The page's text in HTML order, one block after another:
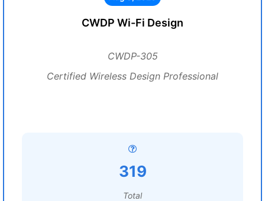
CWDP Wi-Fi Design
CWDP-305
Certified Wireless Design Professional
319
Total